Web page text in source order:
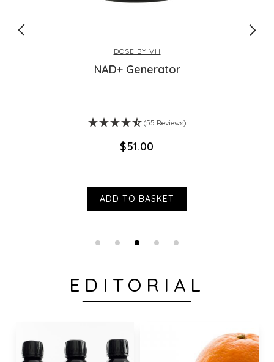
DOSE BY VH
NAD+ Generator
(55 Reviews)
$‌51.00
ADD TO BASKET
EDITORIAL